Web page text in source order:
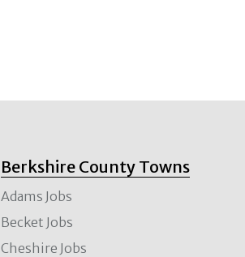
Berkshire County Towns
Adams Jobs
Becket Jobs
Cheshire Jobs